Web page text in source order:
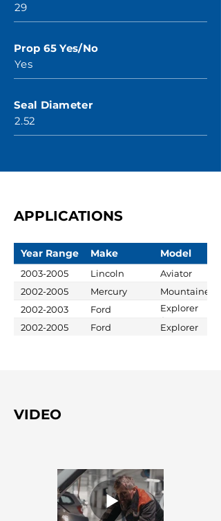
29
Prop 65 Yes/No
Yes
Seal Diameter
2.52
APPLICATIONS
Year Range Make Model
2003-2005 Lincoln
Aviator
2002-2005
Mercury
Mountaineer
2002-2003
Ford
Explorer
Sport
2002-2005 Ford Explorer
VIDEO